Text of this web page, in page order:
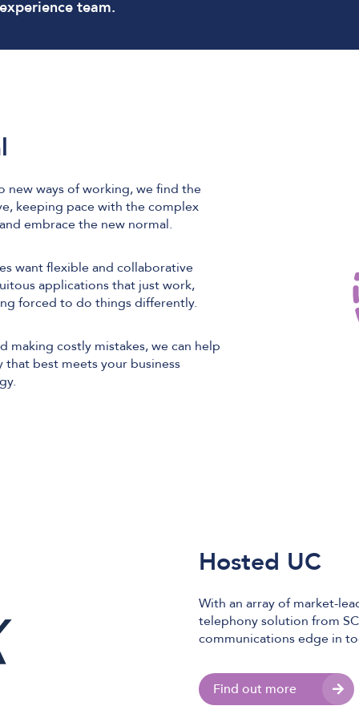
team.
ways of working, we find the
keeping pace with the complex
embrace the new normal.
want flexible and collaborative
applications that just work,
forced to do things differently.
costly mistakes, we can help
that best meets your business
Hosted UC
With an array of market-
telephony solution from
communications edge in
Find out more